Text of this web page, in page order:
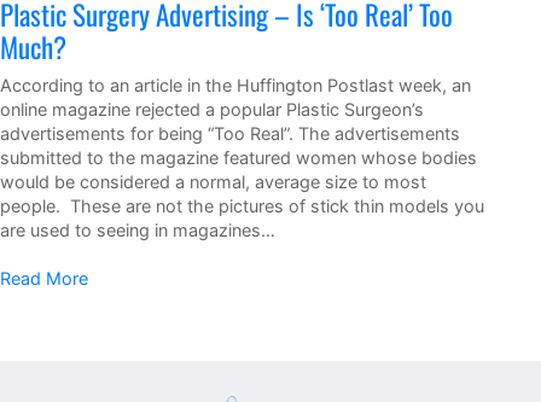
Plastic Surgery Advertising – Is ‘Too Real’ Too
Much?
According to an article in the Huffington Postlast week, an
online magazine rejected a popular Plastic Surgeon’s
advertisements for being “Too Real”. The advertisements
submitted to the magazine featured women whose bodies
would be considered a normal, average size to most
people. These are not the pictures of stick thin models you
are used to seeing in magazines…
Read More